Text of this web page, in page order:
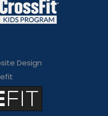
Design